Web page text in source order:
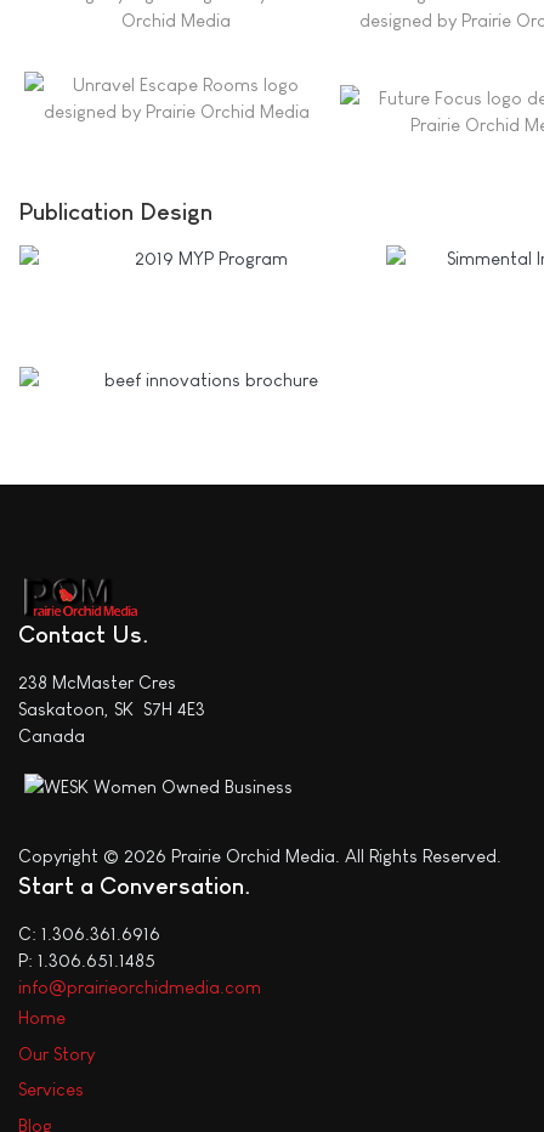
Publication Design
Contact Us
238 McMaster Cres
Saskatoon, SK S7H 4E3
Canada
Copyright © 2026 Prairie Orchid Media. All Rights Reserved.
Start a Conversation
C: 1.306.361.6916
P: 1.306.651.1485
info@prairieorchidmedia.com
Home
Our Story
Services
Blog